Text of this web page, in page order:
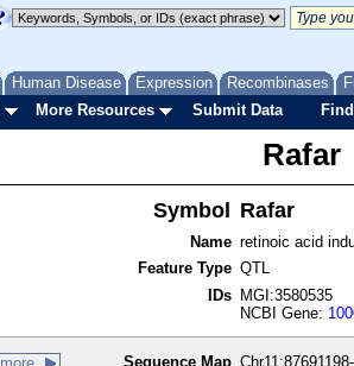
Human Disease Expression Recombinases
More Resources Submit Data
Rafar
Symbol Rafar
Name retinoic acid
Feature Type QTL
IDs
MGI:3580535
NCBI Gene:
Sequence Map